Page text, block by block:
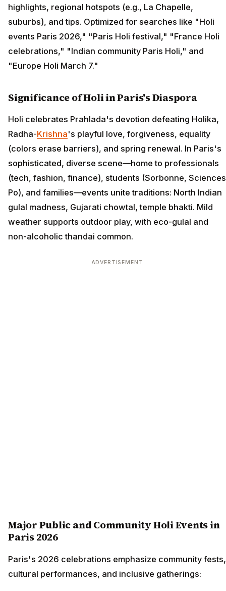
highlights, regional hotspots (e.g., La Chapelle,
suburbs), and tips. Optimized for searches like "Holi
events Paris 2026," "Paris Holi festival," "France Holi
celebrations," "Indian community Paris Holi," and
"Europe Holi March 7."
Significance of Holi in Paris's Diaspora
Holi celebrates Prahlada's devotion defeating Holika,
Radha-Krishna's playful love, forgiveness, equality
(colors erase barriers), and spring renewal. In Paris's
sophisticated, diverse scene—home to professionals
(tech, fashion, finance), students (Sorbonne, Sciences
Po), and families—events unite traditions: North Indian
gulal madness, Gujarati chowtal, temple bhakti. Mild
weather supports outdoor play, with eco-gulal and
non-alcoholic thandai common.
ADVERTISEMENT
Major Public and Community Holi Events in
Paris 2026
Paris's 2026 celebrations emphasize community fests,
cultural performances, and inclusive gatherings: